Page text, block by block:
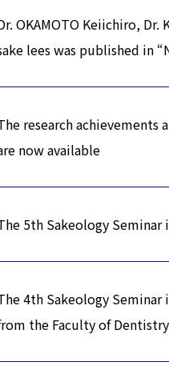
OKAMOTO Keiichiro, Dr.
lees was published in
research
now available
5th Sakeology Seminar
4th Sakeology Seminar
the Faculty of